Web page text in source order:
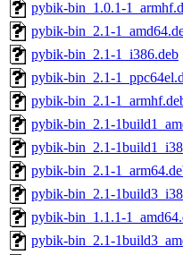
pybik-bin_1.0.1-
pybik-bin_2.1-
pybik-bin_2.1-1_i386.deb
pybik-bin_2.1-
pybik-bin_2.1-
pybik-bin_2.1-
pybik-bin_2.1-
pybik-bin_2.1-
pybik-bin_2.1-
pybik-bin_1.1.1-
pybik-bin_2.1-